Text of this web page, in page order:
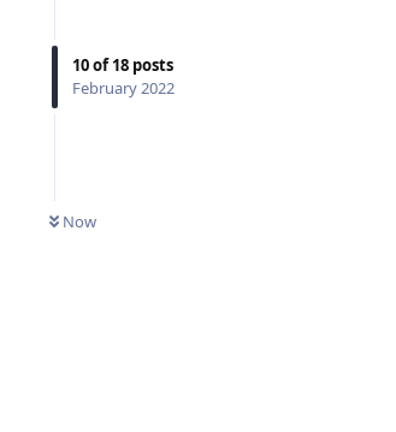
10of18 posts
February 2022
Now